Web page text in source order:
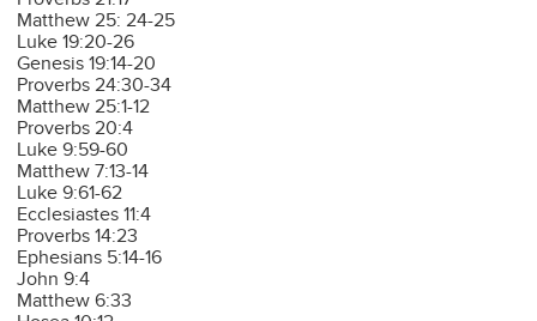
Matthew 25: 24-25
Luke 19:20-26
Genesis 19:14-20
Proverbs 24:30-34
Matthew 25:1-12
Proverbs 20:4
Luke 9:59-60
Matthew 7:13-14
Luke 9:61-62
Ecclesiastes 11:4
Proverbs 14:23
Ephesians 5:14-16
John 9:4
Matthew 6:33